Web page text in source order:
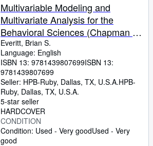
Multivariable Modeling and
Multivariate Analysis for the
Behavioral Sciences (Chapman &
Hall/CRC Statistics in the Social
and Behavioral Sciences Series)
Everitt, Brian S.
Language: English
ISBN 13: 9781439807699ISBN 13:
9781439807699
Seller: HPB-Ruby, Dallas, TX, U.S.A.HPB-
Ruby, Dallas, TX, U.S.A.
5-star seller
HARDCOVER
CONDITION
Condition: Used - Very goodUsed - Very
good